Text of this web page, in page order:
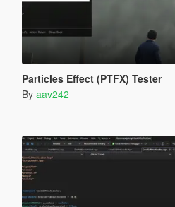
Particles Effect (PTFX) Tester
By aav242